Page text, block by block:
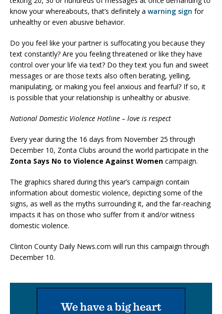
know your whereabouts, that’s definitely a warning sign for
unhealthy or even abusive behavior.
Do you feel like your partner is suffocating you because they
text constantly? Are you feeling threatened or like they have
control over your life via text? Do they text you fun and sweet
messages or are those texts also often berating, yelling,
manipulating, or making you feel anxious and fearful? If so, it
is possible that your relationship is unhealthy or abusive.
National Domestic Violence Hotline – love is respect
Every year during the 16 days from November 25 through
December 10, Zonta Clubs around the world participate in the
Zonta Says No to Violence Against Women campaign.
The graphics shared during this year’s campaign contain
information about domestic violence, depicting some of the
signs, as well as the myths surrounding it, and the far-reaching
impacts it has on those who suffer from it and/or witness
domestic violence.
Clinton County Daily News.com will run this campaign through
December 10.